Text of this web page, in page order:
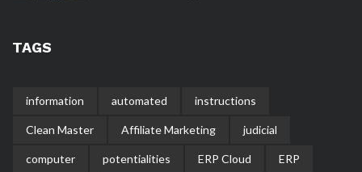
TAGS
information automated instructions
Clean Master Affiliate Marketing judicial
computer potentialities ERP Cloud ERP